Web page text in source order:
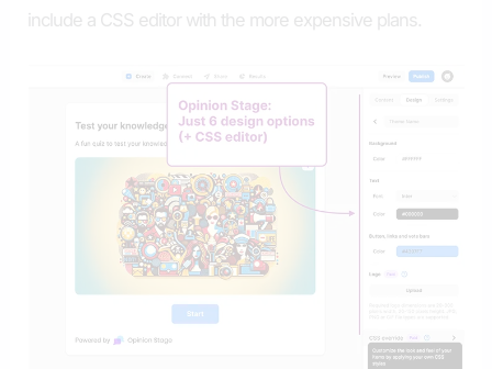
include a CSS editor with the more expensive plans.